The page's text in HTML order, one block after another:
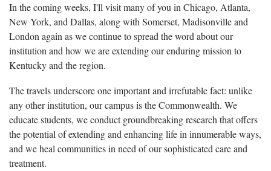
In the coming weeks, I'll visit many of you in Chicago, Atlanta,
New York, and Dallas, along with Somerset, Madisonville and
London again as we continue to spread the word about our
institution and how we are extending our enduring mission to
Kentucky and the region.
The travels underscore one important and irrefutable fact: unlike
any other institution, our campus is the Commonwealth. We
educate students, we conduct groundbreaking research that offers
the potential of extending and enhancing life in innumerable ways,
and we heal communities in need of our sophisticated care and
treatment.